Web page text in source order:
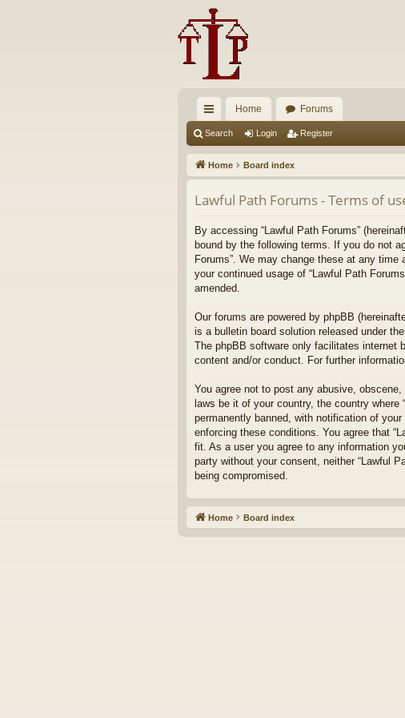
ui
ck
lin
ks
Home Forums
Search Login Register
Home Board index
Lawful Path Forums - Terms of
By accessing “Lawful Path Forums”
bound by the following terms. If you do not
Forums”. We may change these at any
your continued usage of “Lawful Path
amended.
Our forums are powered by phpBB
is a bulletin board solution released under the
The phpBB software only facilitates internet
content and/or conduct. For further
You agree not to post any abusive,
laws be it of your country, the country where
permanently banned, with notification of
enforcing these conditions. You agree that
fit. As a user you agree to any information
party without your consent, neither “Lawful
being compromised.
Home Board index